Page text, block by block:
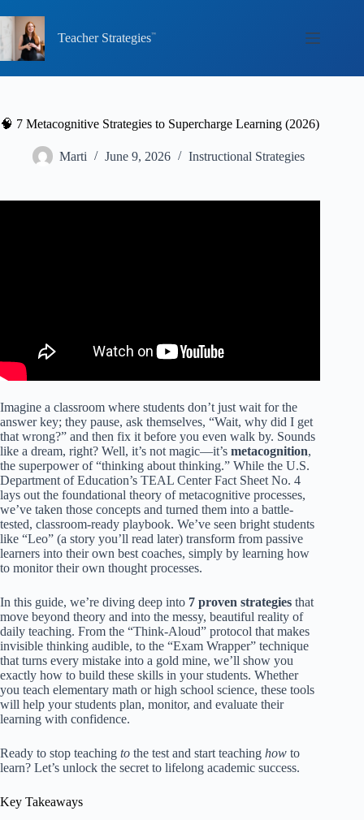
to
content
Teacher Strategies
🧠 7 Metacognitive Strategies to Supercharge Learning (2026)
Marti June 9, 2026 Instructional Strategies
Imagine a classroom where students don’t just wait for the
answer key; they pause, ask themselves, “Wait, why did I get
that wrong?” and then fix it before you even walk by. Sounds
like a dream, right? Well, it’s not magic—it’s metacognition,
the superpower of “thinking about thinking.” While the U.S.
Department of Education’s TEAL Center Fact Sheet No. 4
lays out the foundational theory of metacognitive processes,
we’ve taken those concepts and turned them into a battle-
tested, classroom-ready playbook. We’ve seen bright students
like “Leo” (a story you’ll read later) transform from passive
learners into their own best coaches, simply by learning how
to monitor their own thought processes.
In this guide, we’re diving deep into 7 proven strategies that
move beyond theory and into the messy, beautiful reality of
daily teaching. From the “Think-Aloud” protocol that makes
invisible thinking audible, to the “Exam Wrapper” technique
that turns every mistake into a gold mine, we’ll show you
exactly how to build these skills in your students. Whether
you teach elementary math or high school science, these tools
will help your students plan, monitor, and evaluate their
learning with confidence.
Ready to stop teaching to the test and start teaching how to
learn? Let’s unlock the secret to lifelong academic success.
Key Takeaways